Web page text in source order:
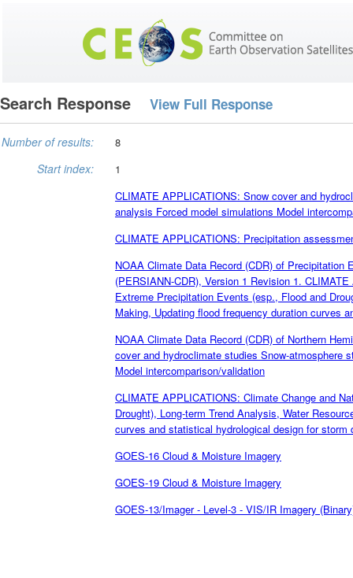
Search Response View Full Response
Number of results: 8
Start index:
1
CLIMATE APPLICATIONS: Snow cover and
analysis Forced model simulations Model
CLIMATE APPLICATIONS: Precipitation
NOAA Climate Data Record (CDR) of
(PERSIANN-CDR), Version 1 Revision 1.
Extreme Precipitation Events (esp., Flood and
Making, Updating flood frequency duration curves
NOAA Climate Data Record (CDR) of Northern
cover and hydroclimate studies Snow-atmosphere
Model intercomparison/validation
CLIMATE APPLICATIONS: Climate Change and
Drought), Long-term Trend Analysis, Water
curves and statistical hydrological design for storm
GOES-16 Cloud & Moisture Imagery
GOES-19 Cloud & Moisture Imagery
GOES-13/Imager - Level-3 - VIS/IR Imagery